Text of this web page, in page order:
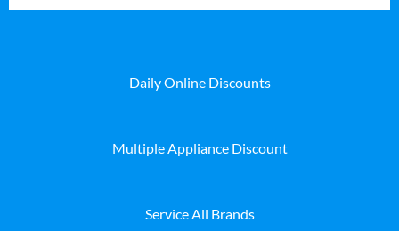
Daily Online Discounts
Multiple Appliance Discount
Service All Brands